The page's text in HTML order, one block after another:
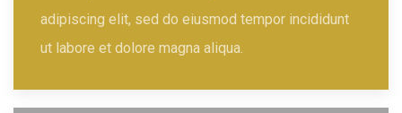
adipiscing elit, sed do eiusmod tempor incididunt
ut labore et dolore magna aliqua.